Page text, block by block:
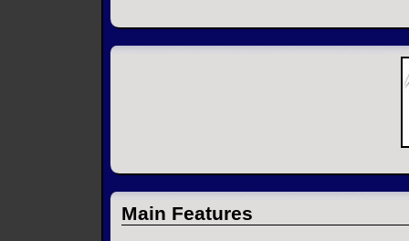
Main Features